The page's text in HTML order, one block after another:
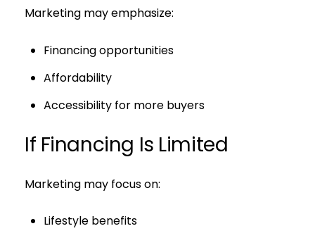
Marketing may emphasize:
Financing opportunities
Affordability
Accessibility for more buyers
If Financing Is Limited
Marketing may focus on:
Lifestyle benefits